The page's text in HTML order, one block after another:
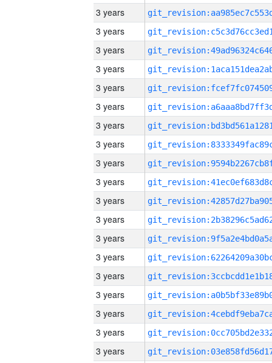
3 years
3 years
3 years
3 years
3 years
3 years
3 years
3 years
3 years
3 years
3 years
3 years
3 years
3 years
3 years
3 years
3 years
3 years
3 years